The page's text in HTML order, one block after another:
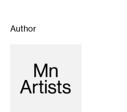
Author